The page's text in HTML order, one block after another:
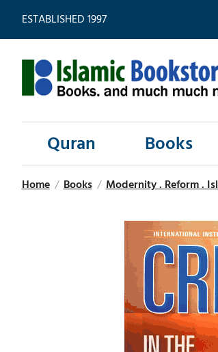
ESTABLISHED 1997
Quran Books
Home / Books / Modernity . Reform .